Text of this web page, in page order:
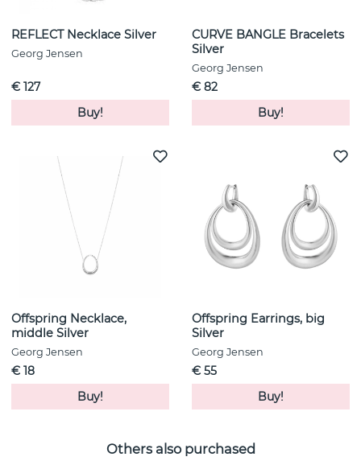
REFLECT Necklace Silver
Georg Jensen
€ 127
Buy!
CURVE BANGLE Bracelets
Silver
Georg Jensen
€ 82
Buy!
Offspring Necklace,
middle Silver
Georg Jensen
€ 18
Buy!
Offspring Earrings, big
Silver
Georg Jensen
€ 55
Buy!
Others also purchased